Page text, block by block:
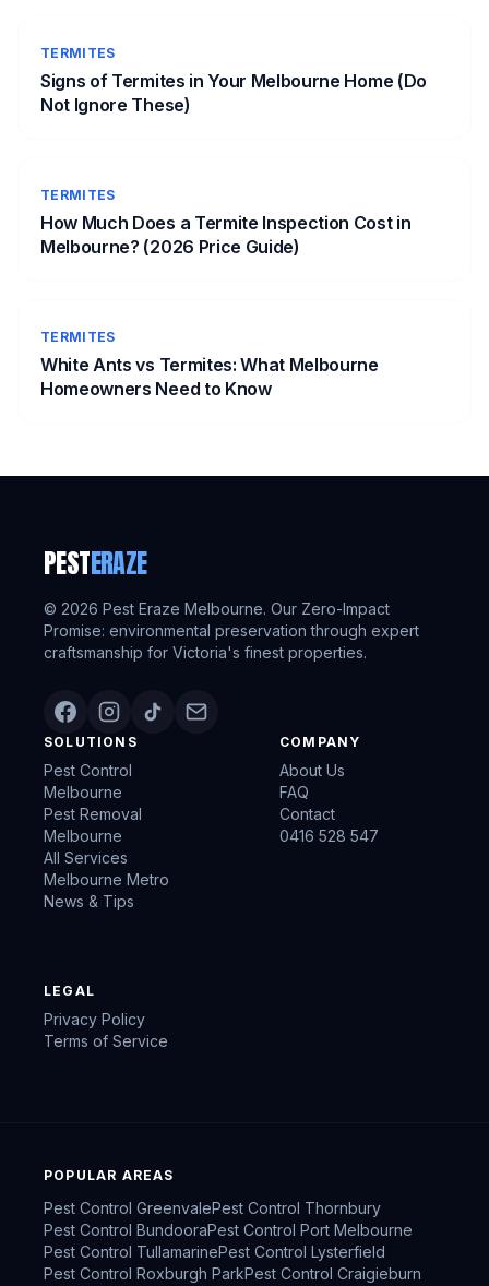
TERMITES
Signs of Termites in Your Melbourne Home (Do
Not Ignore These)
TERMITES
How Much Does a Termite Inspection Cost in
Melbourne? (2026 Price Guide)
TERMITES
White Ants vs Termites: What Melbourne
Homeowners Need to Know
PESTERAZE
© 2026 Pest Eraze Melbourne. Our Zero-Impact
Promise: environmental preservation through expert
craftsmanship for Victoria's finest properties.
SOLUTIONS
Pest Control
Melbourne
Pest Removal
Melbourne
All Services
Melbourne Metro
News & Tips
COMPANY
About Us
FAQ
Contact
0416 528 547
LEGAL
Privacy Policy
Terms of Service
POPULAR AREAS
Pest Control GreenvalePest Control Thornbury
Pest Control BundooraPest Control Port Melbourne
Pest Control TullamarinePest Control Lysterfield
Pest Control Roxburgh ParkPest Control Craigieburn